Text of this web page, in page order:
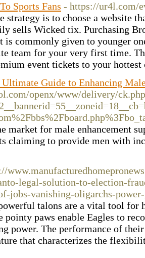
Sports Fans - https://ur4l.com/
strategy is to choose a website
sells Wicked tix. Purchasing
commonly given to younger
team for your very first time.
event tickets to your
Guide to Enhancing
openx/www/delivery/
market for male enhancement
claiming to provide men with
legal-solution-to-election-
jobs-vanishing-oligarchs-
talons are a vital tool for
pointy paws enable Eagles to
power. The performance of
that characterizes the